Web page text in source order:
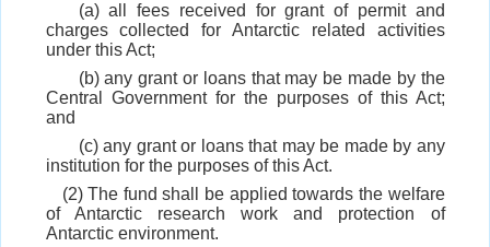
(a) all fees received for grant of permit and
charges collected for Antarctic related activities
under this Act;
(b) any grant or loans that may be made by the
Central Government for the purposes of this Act;
and
(c) any grant or loans that may be made by any
institution for the purposes of this Act.
(2) The fund shall be applied towards the welfare
of Antarctic research work and protection of
Antarctic environment.